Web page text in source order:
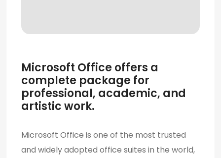
Microsoft Office offers a
complete package for
professional, academic, and
artistic work.
Microsoft Office is one of the most trusted
and widely adopted office suites in the world,